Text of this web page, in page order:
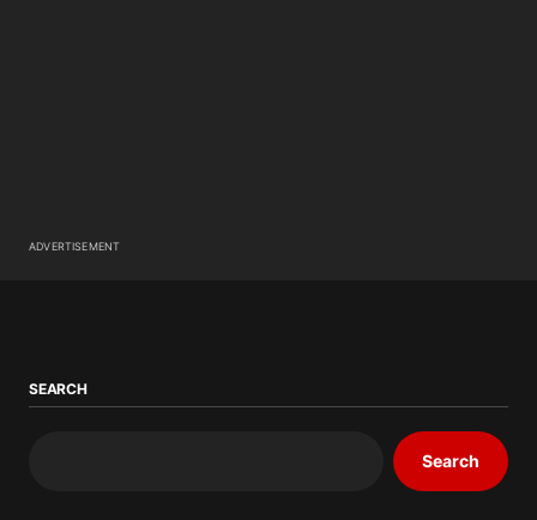
ADVERTISEMENT
SEARCH
Search